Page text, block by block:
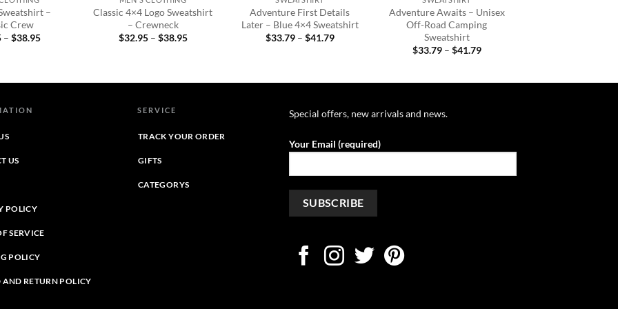
–
Crew
– $38.95Price
Classic 4×4 Logo Sweatshirt
– Crewneck
$32.95 – $38.95Price
Adventure First Details
Later – Blue 4×4 Sweatshirt
$33.79 – $41.79Price
Adventure Awaits – Unisex
Off-Road Camping
Sweatshirt
$33.79 – $41.79Price
US
POLICY
SERVICE
POLICY
AND RETURN POLICY
SERVICE
TRACK YOUR ORDER
GIFTS
CATEGORYS
Special offers, new arrivals and news.
Your Email (required)